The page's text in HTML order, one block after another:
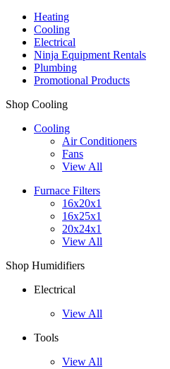
Heating
Cooling
Electrical
Ninja Equipment Rentals
Plumbing
Promotional Products
Shop Cooling
Cooling
Air Conditioners
Fans
View All
Furnace Filters
16x20x1
16x25x1
20x24x1
View All
Shop Humidifiers
Electrical
View All
Tools
View All